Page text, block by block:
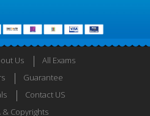
Us
All Exams
Guarantee
Contact US
& Copyrights